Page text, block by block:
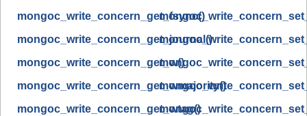
mongoc_write_concern_get_fsync()
mongoc_write_concern_get_journal()
mongoc_write_concern_get_w()
mongoc_write_concern_get_wmajority()
mongoc_write_concern_get_wtag()